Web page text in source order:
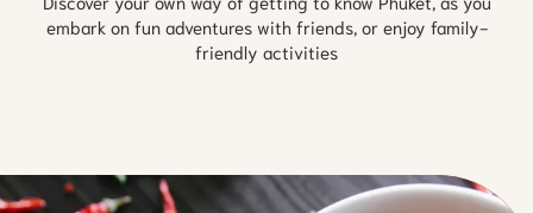
embark on fun adventures with friends, or enjoy family-
friendly activities